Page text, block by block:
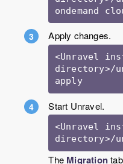
Apply changes.
<Unravel
directory>/
apply
Start Unravel.
<Unravel
directory>/
The Migration